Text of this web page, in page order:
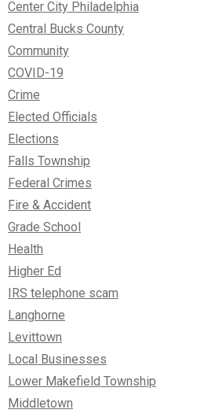
Center City Philadelphia
Central Bucks County
Community
COVID-19
Crime
Elected Officials
Elections
Falls Township
Federal Crimes
Fire & Accident
Grade School
Health
Higher Ed
IRS telephone scam
Langhorne
Levittown
Local Businesses
Lower Makefield Township
Middletown